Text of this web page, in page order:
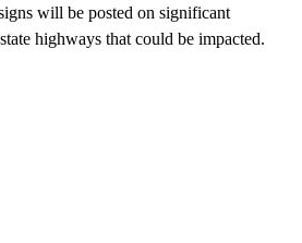
will be posted on significant
highways that could be impacted.